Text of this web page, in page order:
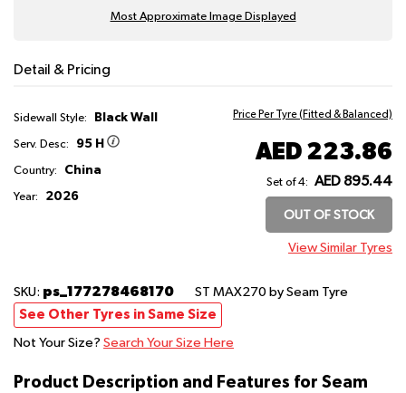
Most Approximate Image Displayed
Detail & Pricing
Sidewall Style: Black Wall
Serv. Desc: 95 H
Country: China
Year: 2026
Price Per Tyre (Fitted & Balanced)
AED 223.86
Set of 4: AED 895.44
OUT OF STOCK
View Similar Tyres
SKU: ps_177278468170 ST MAX270 by Seam Tyre
See Other Tyres in Same Size
Not Your Size? Search Your Size Here
Product Description and Features for Seam